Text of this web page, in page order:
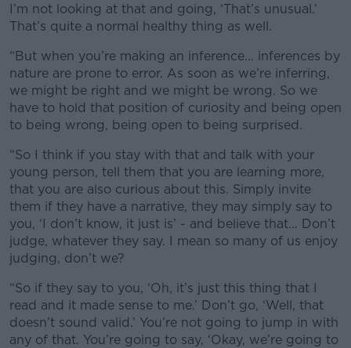
I’m not looking at that and going, ‘That’s unusual.’
That’s quite a normal healthy thing as well.
“But when you’re making an inference… inferences by
nature are prone to error. As soon as we’re inferring,
we might be right and we might be wrong. So we
have to hold that position of curiosity and being open
to being wrong, being open to being surprised.
“So I think if you stay with that and talk with your
young person, tell them that you are learning more,
that you are also curious about this. Simply invite
them if they have a narrative, they may simply say to
you, ‘I don’t know, it just is’ - and believe that… Don’t
judge, whatever they say. I mean so many of us enjoy
judging, don’t we?
“So if they say to you, ‘Oh, it’s just this thing that I
read and it made sense to me.’ Don’t go, ‘Well, that
doesn’t sound valid.’ You’re not going to jump in with
any of that. You’re going to say, ‘Okay, we’re going to